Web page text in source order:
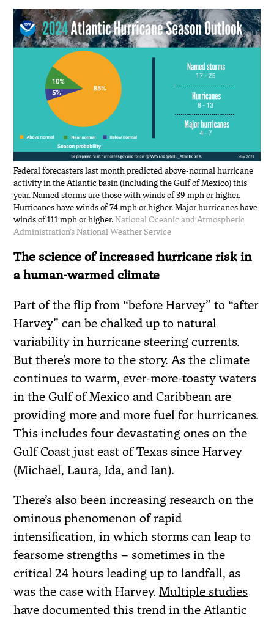
Federal forecasters last month predicted above-normal hurricane
activity in the Atlantic basin (including the Gulf of Mexico) this
year. Named storms are those with winds of 39 mph or higher.
Hurricanes have winds of 74 mph or higher. Major hurricanes have
winds of 111 mph or higher.National Oceanic and Atmospheric
Administration’s National Weather Service
The science of increased hurricane risk in
a human-warmed climate
Part of the flip from “before Harvey” to “after
Harvey” can be chalked up to natural
variability in hurricane steering currents.
But there’s more to the story. As the climate
continues to warm, ever-more-toasty waters
in the Gulf of Mexico and Caribbean are
providing more and more fuel for hurricanes.
This includes four devastating ones on the
Gulf Coast just east of Texas since Harvey
(Michael, Laura, Ida, and Ian).
There’s also been increasing research on the
ominous phenomenon of rapid
intensification, in which storms can leap to
fearsome strengths – sometimes in the
critical 24 hours leading up to landfall, as
was the case with Harvey. Multiple studies
have documented this trend in the Atlantic